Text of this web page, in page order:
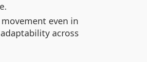
even in
across